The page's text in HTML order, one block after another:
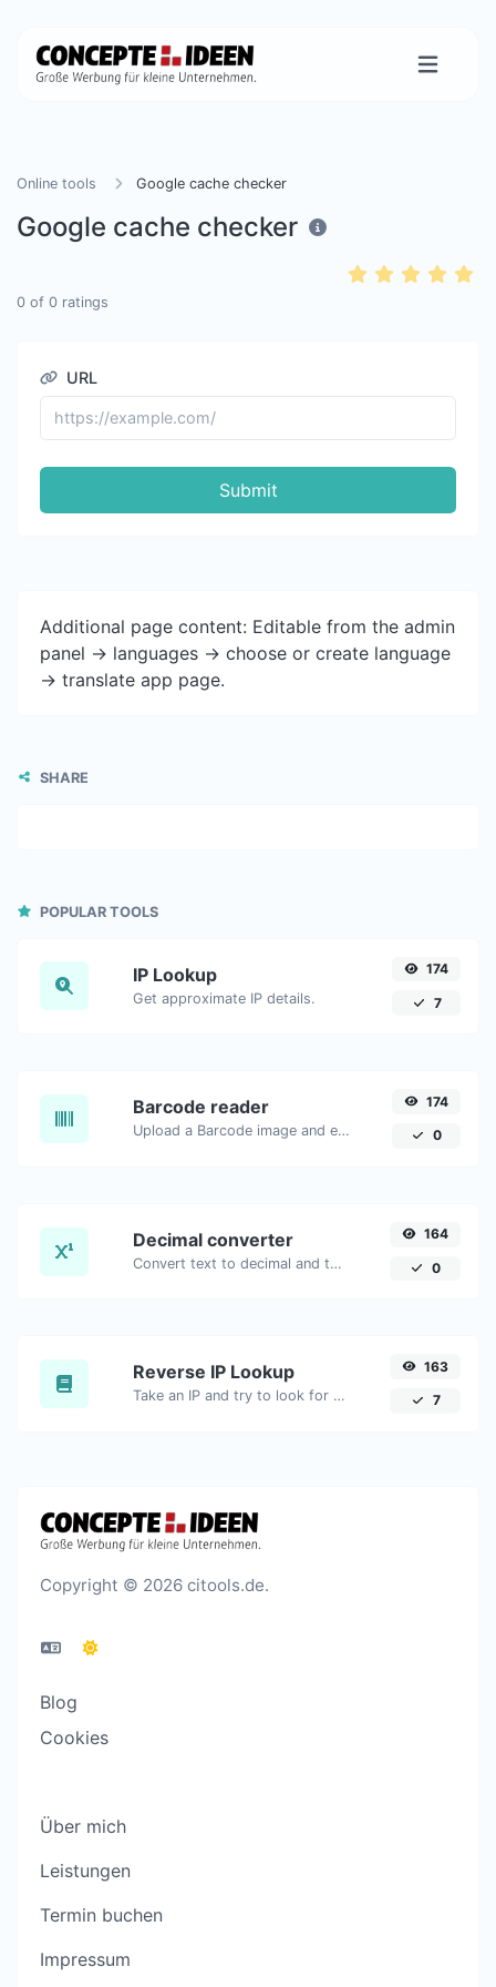
Online tools Google cache checker
Google cache checker
0 of 0 ratings
URL
Submit
Additional page content: Editable from the admin
panel -> languages -> choose or create language
-> translate app page.
SHARE
POPULAR TOOLS
IP Lookup
Get approximate IP details.
174
7
Barcode reader
Upload a Barcode image and extract the data out of it.
174
0
Decimal converter
Convert text to decimal and the other way for any string input.
164
0
Reverse IP Lookup
Take an IP and try to look for the domain/host associated with it.
163
7
Copyright © 2026 citools.de.
Blog
Cookies
Über mich
Leistungen
Termin buchen
Impressum